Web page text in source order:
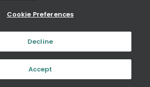
Cookie Preferences
Decline
Accept